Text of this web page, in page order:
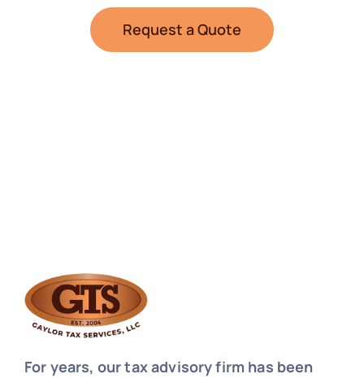
Request a Quote
For years, our tax advisory firm has been